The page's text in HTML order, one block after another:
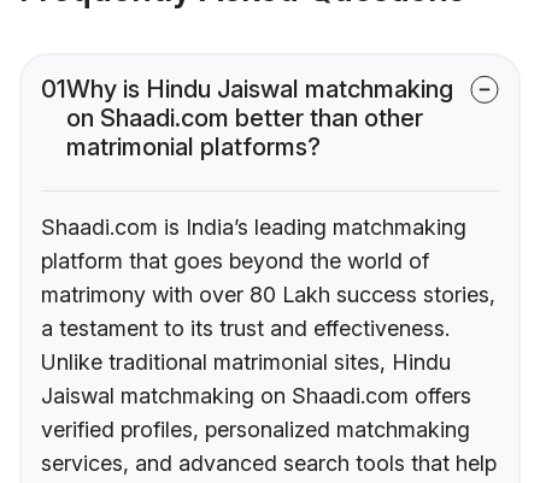
01Why is Hindu Jaiswal matchmaking
on Shaadi.com better than other
matrimonial platforms?
Shaadi.com is India’s leading matchmaking
platform that goes beyond the world of
matrimony with over 80 Lakh success stories,
a testament to its trust and effectiveness.
Unlike traditional matrimonial sites, Hindu
Jaiswal matchmaking on Shaadi.com offers
verified profiles, personalized matchmaking
services, and advanced search tools that help